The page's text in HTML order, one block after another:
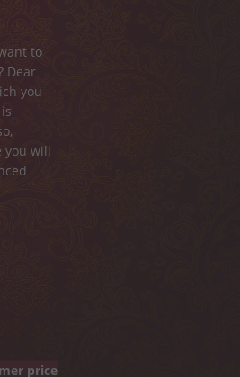
to
Dear
you
you will
price